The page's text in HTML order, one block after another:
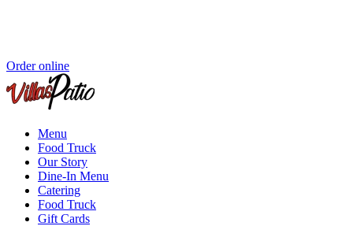
Order online
Menu
Food Truck
Our Story
Dine-In Menu
Catering
Food Truck
Gift Cards